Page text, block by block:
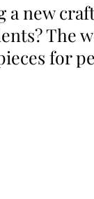
new
The
for